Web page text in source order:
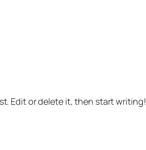
Edit or delete it, then start writing!